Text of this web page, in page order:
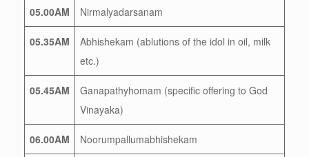
05.00AM Nirmalyadarsanam
05.35AM
Abhishekam (ablutions of the idol in oil, milk
etc.)
05.45AM
Ganapathyhomam (specific offering to God
Vinayaka)
06.00AM Noorumpallumabhishekam